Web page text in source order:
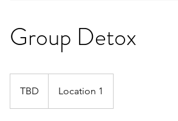
Group Detox
TBD Location 1